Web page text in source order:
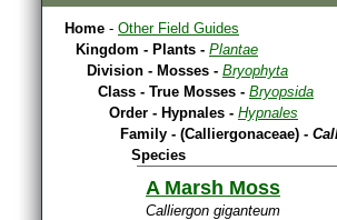
Home - Other Field Guides
Kingdom - Plants - Plantae
Division - Mosses - Bryophyta
Class - True Mosses - Bryopsida
Order - Hypnales - Hypnales
Family - (Calliergonaceae) -
Species
A Marsh Moss
Calliergon giganteum